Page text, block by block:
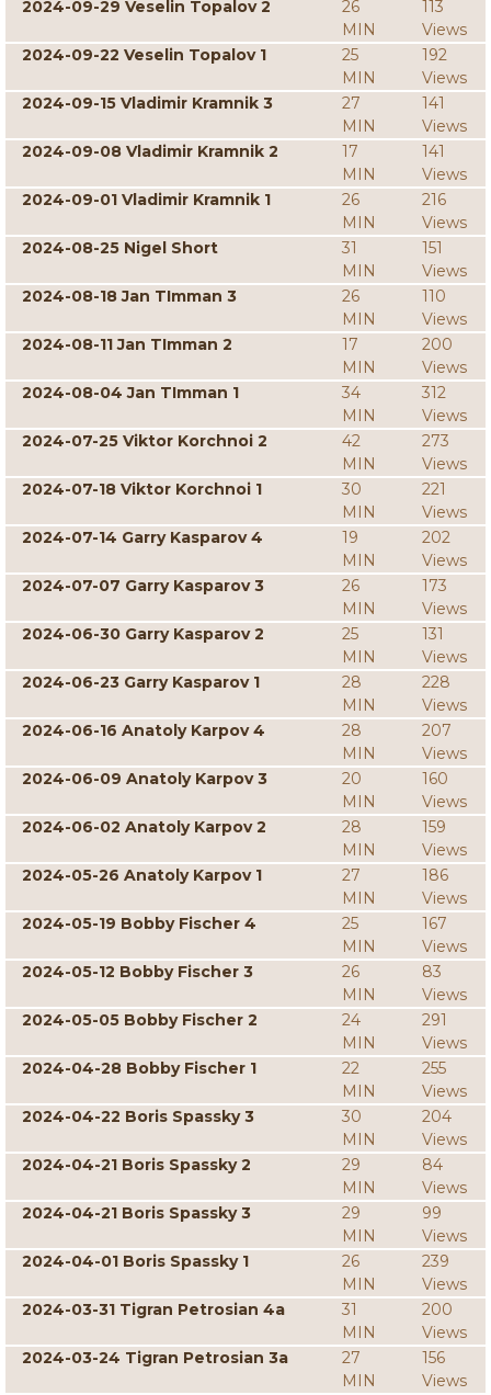
2024-09-29 Veselin Topalov 2
26
MIN
113
Views
2024-09-22 Veselin Topalov 1
25
MIN
192
Views
2024-09-15 Vladimir Kramnik 3
27
MIN
141
Views
2024-09-08 Vladimir Kramnik 2
17
MIN
141
Views
2024-09-01 Vladimir Kramnik 1
26
MIN
216
Views
2024-08-25 Nigel Short
31
MIN
151
Views
2024-08-18 Jan TImman 3
26
MIN
110
Views
2024-08-11 Jan TImman 2
17
MIN
200
Views
2024-08-04 Jan TImman 1
34
MIN
312
Views
2024-07-25 Viktor Korchnoi 2
42
MIN
273
Views
2024-07-18 Viktor Korchnoi 1
30
MIN
221
Views
2024-07-14 Garry Kasparov 4
19
MIN
202
Views
2024-07-07 Garry Kasparov 3
26
MIN
173
Views
2024-06-30 Garry Kasparov 2
25
MIN
131
Views
2024-06-23 Garry Kasparov 1
28
MIN
228
Views
2024-06-16 Anatoly Karpov 4
28
MIN
207
Views
2024-06-09 Anatoly Karpov 3
20
MIN
160
Views
2024-06-02 Anatoly Karpov 2
28
MIN
159
Views
2024-05-26 Anatoly Karpov 1
27
MIN
186
Views
2024-05-19 Bobby Fischer 4
25
MIN
167
Views
2024-05-12 Bobby Fischer 3
26
MIN
83
Views
2024-05-05 Bobby Fischer 2
24
MIN
291
Views
2024-04-28 Bobby Fischer 1
22
MIN
255
Views
2024-04-22 Boris Spassky 3
30
MIN
204
Views
2024-04-21 Boris Spassky 2
29
MIN
84
Views
2024-04-21 Boris Spassky 3
29
MIN
99
Views
2024-04-01 Boris Spassky 1
26
MIN
239
Views
2024-03-31 Tigran Petrosian 4a
31
MIN
200
Views
2024-03-24 Tigran Petrosian 3a
27
MIN
156
Views